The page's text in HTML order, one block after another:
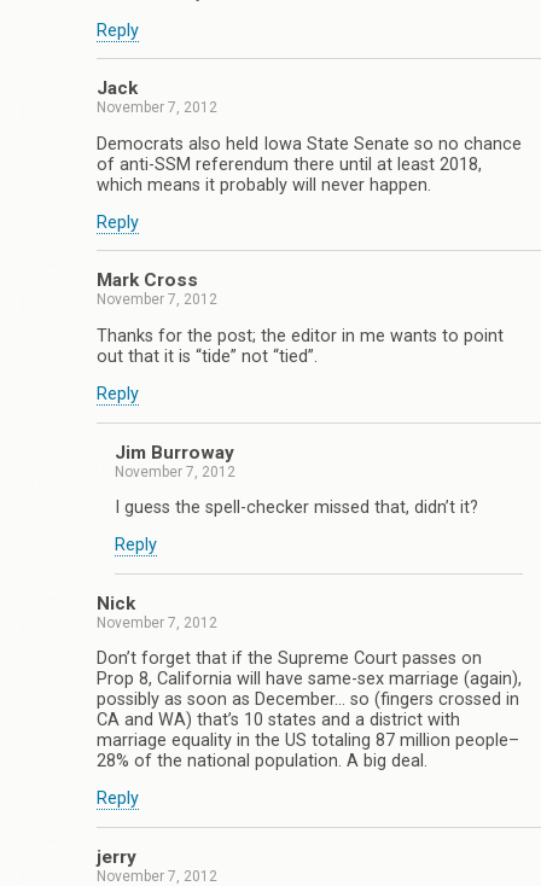
Reply
Jack
November 7, 2012
Democrats also held Iowa State Senate so no chance
of anti-SSM referendum there until at least 2018,
which means it probably will never happen.
Reply
Mark Cross
November 7, 2012
Thanks for the post; the editor in me wants to point
out that it is “tide” not “tied”.
Reply
Jim Burroway
November 7, 2012
I guess the spell-checker missed that, didn’t it?
Reply
Nick
November 7, 2012
Don’t forget that if the Supreme Court passes on
Prop 8, California will have same-sex marriage (again),
possibly as soon as December… so (fingers crossed in
CA and WA) that’s 10 states and a district with
marriage equality in the US totaling 87 million people–
28% of the national population. A big deal.
Reply
jerry
November 7, 2012